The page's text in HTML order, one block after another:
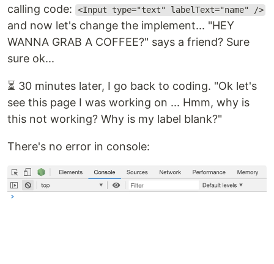
calling code:
<Input type="text" labelText="name" />
and now let's change the implement... "HEY
WANNA GRAB A COFFEE?" says a friend? Sure
sure ok...
⏳ 30 minutes later, I go back to coding. "Ok let's
see this page I was working on ... Hmm, why is
this not working? Why is my label blank?"
There's no error in console: